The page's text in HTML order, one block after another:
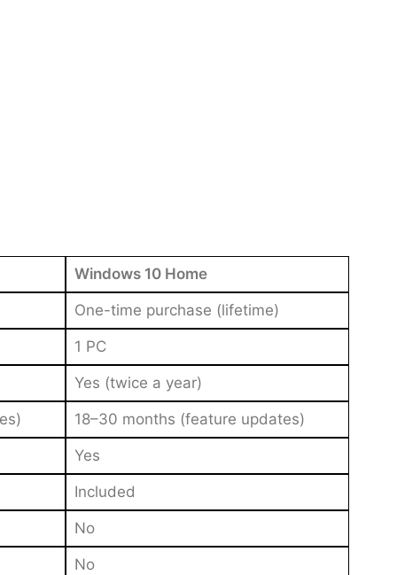
Windows 10 Home
One-time purchase (lifetime)
1 PC
Yes (twice a year)
18–30 months (feature updates)
Yes
Included
No
No